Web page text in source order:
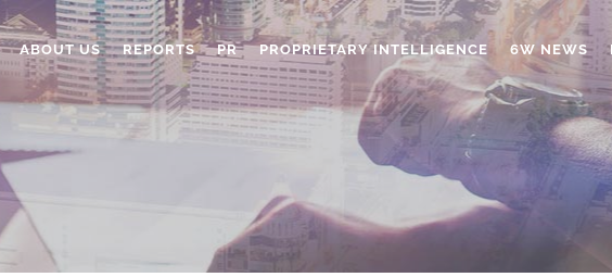
ABOUT US REPORTS PR PROPRIETARY INTELLIGENCE 6W NEWS